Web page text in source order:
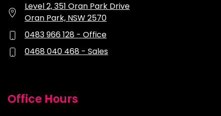
Level 2, 351 Oran Park Drive
Oran Park, NSW 2570
0483 966 128 - Office
0468 040 468 - Sales
Office Hours